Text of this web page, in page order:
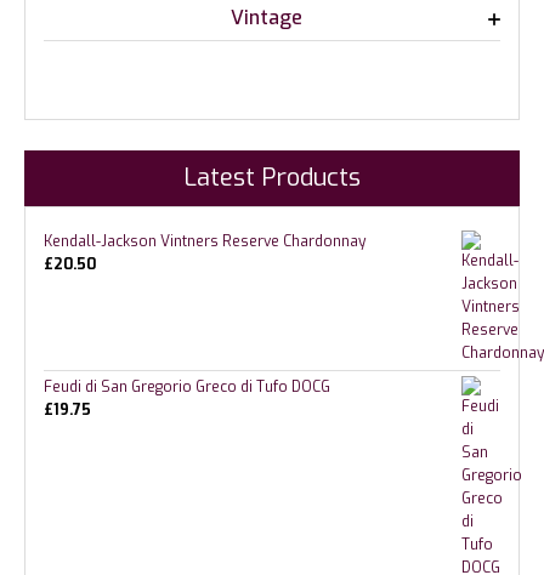
Vintage
Latest Products
Kendall-Jackson Vintners Reserve Chardonnay
£20.50
Feudi di San Gregorio Greco di Tufo DOCG
£19.75